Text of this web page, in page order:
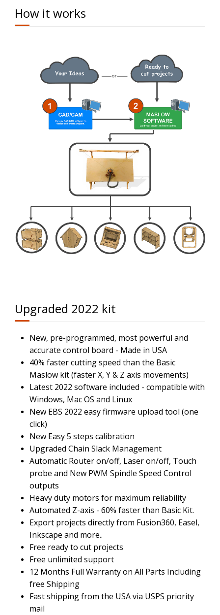
How it works
Upgraded 2022 kit
New, pre-programmed, most powerful and
accurate control board - Made in USA
40% faster cutting speed than the Basic
Maslow kit (faster X, Y & Z axis movements)
Latest 2022 software included - compatible with
Windows, Mac OS and Linux
New EBS 2022 easy firmware upload tool (one
click)
New Easy 5 steps calibration
Upgraded Chain Slack Management
Automatic Router on/off, Laser on/off, Touch
probe and New PWM Spindle Speed Control
outputs
Heavy duty motors for maximum reliability
Automated Z-axis - 60% faster than Basic Kit.
Export projects directly from Fusion360, Easel,
Inkscape and more..
Free ready to cut projects
Free unlimited support
12 Months Full Warranty on All Parts Including
free Shipping
Fast shippingfrom the USAvia USPS priority
mail